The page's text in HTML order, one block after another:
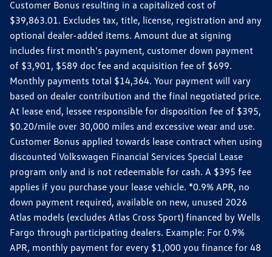
Customer Bonus resulting in a capitalized cost of
$39,863.01. Excludes tax, title, license, registration and any
optional dealer-added items. Amount due at signing
includes first month's payment, customer down payment
of $3,901, $589 doc fee and acquisition fee of $699.
Monthly payments total $14,364. Your payment will vary
based on dealer contribution and the final negotiated price.
At lease end, lessee responsible for disposition fee of $395,
$0.20/mile over 30,000 miles and excessive wear and use.
Customer Bonus applied towards lease contract when using
discounted Volkswagen Financial Services Special Lease
program only and is not redeemable for cash. A $395 fee
applies if you purchase your lease vehicle. *0.9% APR, no
down payment required, available on new, unused 2026
Atlas models (excludes Atlas Cross Sport) financed by Wells
Fargo through participating dealers. Example: For 0.9%
APR, monthly payment for every $1,000 you finance for 48